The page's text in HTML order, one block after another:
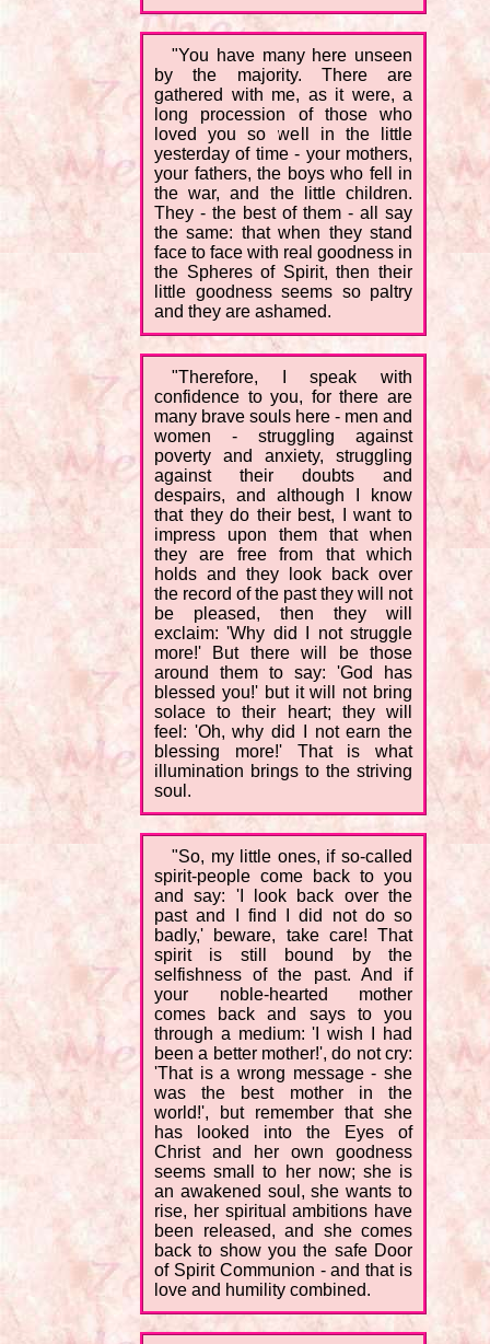
"You have many here unseen
by the majority. There are
gathered with me, as it were, a
long procession of those who
loved you so well in the little
yesterday of time - your mothers,
your fathers, the boys who fell in
the war, and the little children.
They - the best of them - all say
the same: that when they stand
face to face with real goodness in
the Spheres of Spirit, then their
little goodness seems so paltry
and they are ashamed.
"Therefore, I speak with
confidence to you, for there are
many brave souls here - men and
women - struggling against
poverty and anxiety, struggling
against their doubts and
despairs, and although I know
that they do their best, I want to
impress upon them that when
they are free from that which
holds and they look back over
the record of the past they will not
be pleased, then they will
exclaim: 'Why did I not struggle
more!' But there will be those
around them to say: 'God has
blessed you!' but it will not bring
solace to their heart; they will
feel: 'Oh, why did I not earn the
blessing more!' That is what
illumination brings to the striving
soul.
"So, my little ones, if so-called
spirit-people come back to you
and say: 'I look back over the
past and I find I did not do so
badly,' beware, take care! That
spirit is still bound by the
selfishness of the past. And if
your noble-hearted mother
comes back and says to you
through a medium: 'I wish I had
been a better mother!', do not cry:
'That is a wrong message - she
was the best mother in the
world!', but remember that she
has looked into the Eyes of
Christ and her own goodness
seems small to her now; she is
an awakened soul, she wants to
rise, her spiritual ambitions have
been released, and she comes
back to show you the safe Door
of Spirit Communion - and that is
love and humility combined.